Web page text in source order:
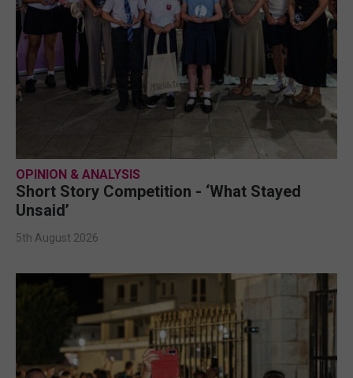
OPINION & ANALYSIS
Short Story Competition - ‘What Stayed
Unsaid’
5th August 2026